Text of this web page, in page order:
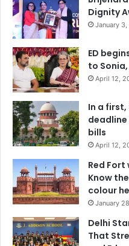
Dignity
January
ED
to
April 12,
In a
bills
April 12,
Red
Know
colour
January
Delhi
That